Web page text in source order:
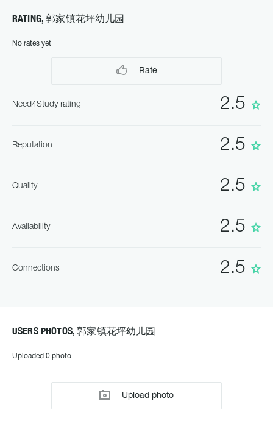
RATING, 郭家镇花坪幼儿园
No rates yet
Rate
2.5
Need4Study rating
2.5
Reputation
2.5
Quality
2.5
Availability
2.5
Connections
USERS PHOTOS, 郭家镇花坪幼儿园
Uploaded 0 photo
Upload photo